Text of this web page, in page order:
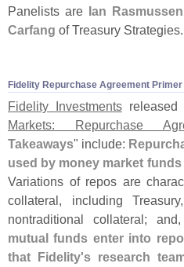
Panelists are Ian Rasmussen
Carfang of Treasury Strategies.
Fidelity Repurchase Agreement Primer
Fidelity Investmentsreleased
Markets: Repurchase
Takeaways" include:
used by money market
Variations of repos are
collateral, including
nontraditional collateral; and,
mutual funds enter into
that Fidelity's research